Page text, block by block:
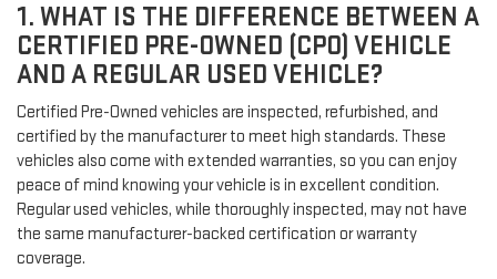
1. WHAT IS THE DIFFERENCE BETWEEN A
CERTIFIED PRE-OWNED (CPO) VEHICLE
AND A REGULAR USED VEHICLE?
Certified Pre-Owned vehicles are inspected, refurbished, and
certified by the manufacturer to meet high standards. These
vehicles also come with extended warranties, so you can enjoy
peace of mind knowing your vehicle is in excellent condition.
Regular used vehicles, while thoroughly inspected, may not have
the same manufacturer-backed certification or warranty
coverage.